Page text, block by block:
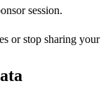
session.
or stop sharing